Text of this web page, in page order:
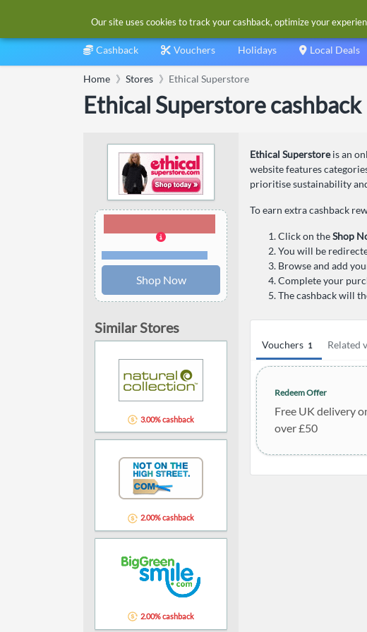
Cashback Vouchers Holidays Local Deals
Home Stores Ethical Superstore
Ethical Superstore cashback
Ethical Superstoreis an
website features
prioritise sustainability
To earn extra cashback
Click on theShop
You will be
Browse and add
Complete your
The cashback will
Vouchers 1 Related
Redeem Offer
Free UK delivery
over £50
Terms and restrictions
Shop Now
Similar Stores
3.00% cashback
2.00% cashback
2.00% cashback
Our site uses cookies to track your cashback, optimize your